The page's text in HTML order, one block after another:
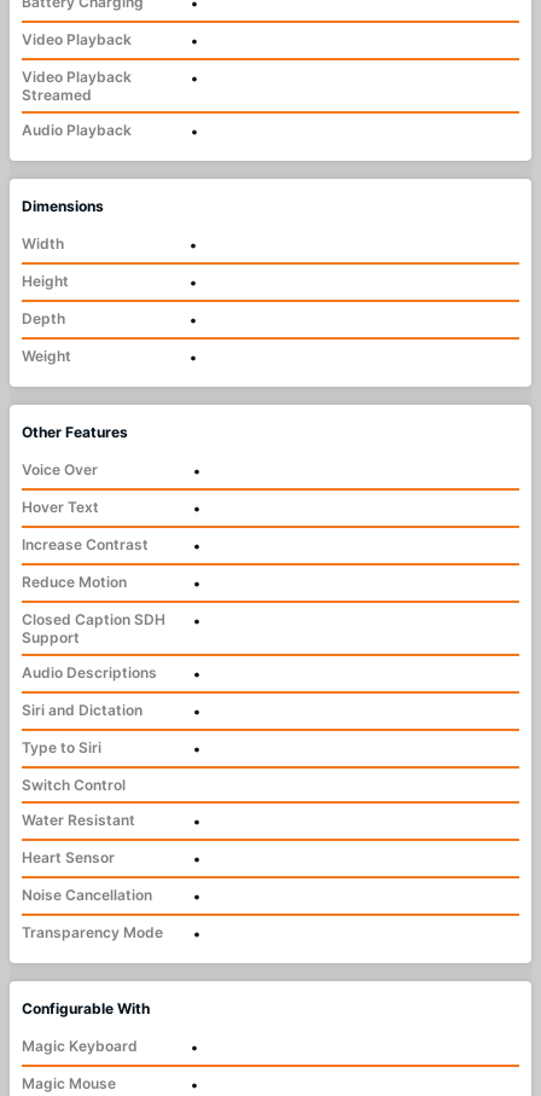
Video Playback
•
Video Playback
Streamed
•
Audio Playback •
Dimensions
Width
•
Height
•
Depth
•
Weight
•
Other Features
Voice Over
•
Hover Text
•
Increase Contrast
•
Reduce Motion
•
Closed Caption SDH
Support
•
Audio Descriptions
•
Siri and Dictation
•
Type to Siri
•
Switch Control
Water Resistant
•
Heart Sensor
•
Noise Cancellation
•
Transparency Mode
•
Configurable With
Magic Keyboard
•
Magic Mouse
•